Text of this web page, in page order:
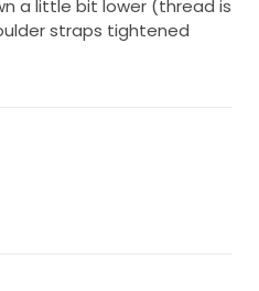
a little bit lower (thread is
straps tightened